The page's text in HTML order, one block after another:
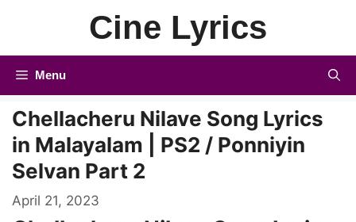
Cine Lyrics
Menu
Chellacheru Nilave Song Lyrics
in Malayalam | PS2 / Ponniyin
Selvan Part 2
April 21, 2023